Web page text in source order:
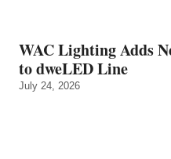
WAC Lighting Adds
to dweLED Line
July 24, 2026